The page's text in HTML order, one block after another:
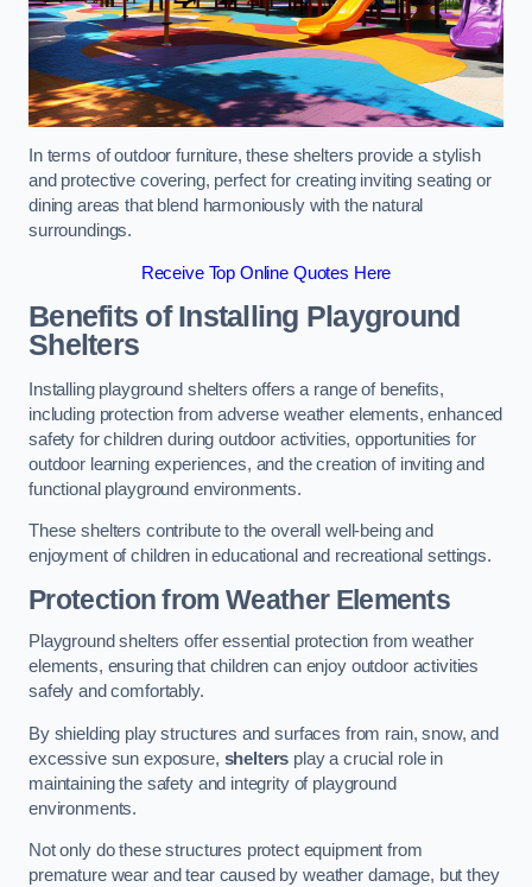
In terms of outdoor furniture, these shelters provide a stylish
and protective covering, perfect for creating inviting seating or
dining areas that blend harmoniously with the natural
surroundings.
Receive Top Online Quotes Here
Benefits of Installing Playground
Shelters
Installing playground shelters offers a range of benefits,
including protection from adverse weather elements, enhanced
safety for children during outdoor activities, opportunities for
outdoor learning experiences, and the creation of inviting and
functional playground environments.
These shelters contribute to the overall well-being and
enjoyment of children in educational and recreational settings.
Protection from Weather Elements
Playground shelters offer essential protection from weather
elements, ensuring that children can enjoy outdoor activities
safely and comfortably.
By shielding play structures and surfaces from rain, snow, and
excessive sun exposure, shelters play a crucial role in
maintaining the safety and integrity of playground
environments.
Not only do these structures protect equipment from
premature wear and tear caused by weather damage, but they